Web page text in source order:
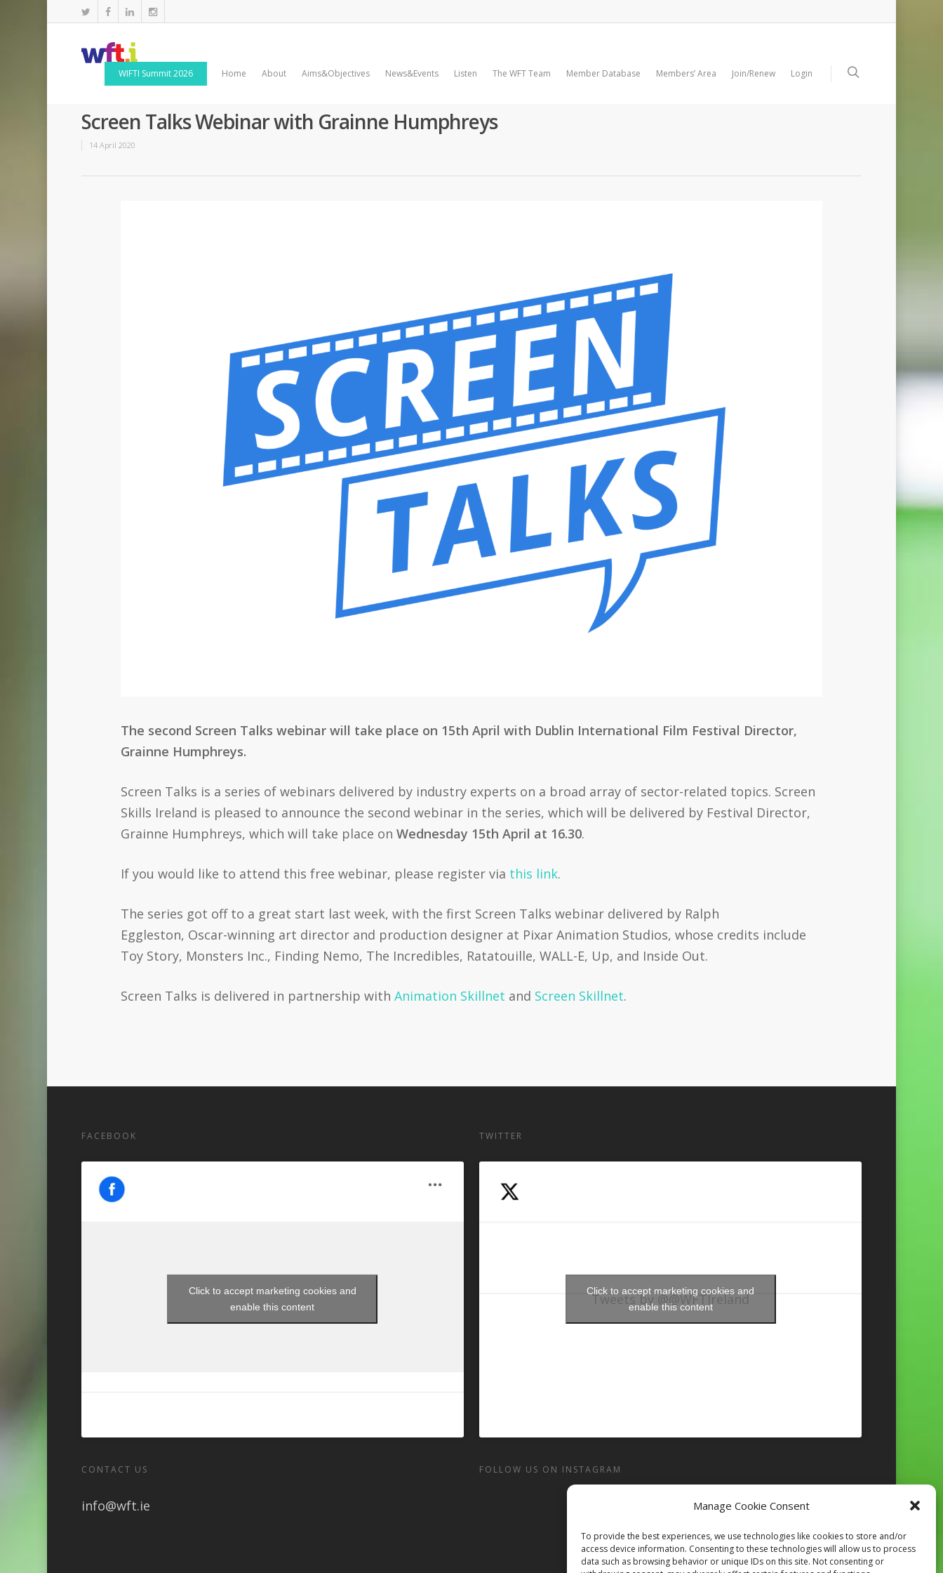
Manage Cookie Consent
To provide the best experiences, we use technologies like cookies to store and/or
access device information. Consenting to these technologies will allow us to process
data such as browsing behavior or unique IDs on this site. Not consenting or
WIFTI Summit 2026 Home About Aims&Objectives News&Events Listen The WFT Team Member Database Members’ Area Join/Renew Login
Screen Talks Webinar with Grainne Humphreys
14 April 2020
The second Screen Talks webinar will take place on 15th April with Dublin International Film Festival Director,
Grainne Humphreys.
Screen Talks is a series of webinars delivered by industry experts on a broad array of sector-related topics. Screen
Skills Ireland is pleased to announce the second webinar in the series, which will be delivered by Festival Director,
Grainne Humphreys, which will take place on Wednesday 15th April at 16.30.
If you would like to attend this free webinar, please register via this link.
The series got off to a great start last week, with the first Screen Talks webinar delivered by Ralph
Eggleston, Oscar-winning art director and production designer at Pixar Animation Studios, whose credits include
Toy Story, Monsters Inc., Finding Nemo, The Incredibles, Ratatouille, WALL-E, Up, and Inside Out.
Screen Talks is delivered in partnership with Animation Skillnet and Screen Skillnet.
FACEBOOK
Click to accept marketing cookies and
enable this content
CONTACT US
info@wft.ie
TWITTER
Tweets by @@WFTIreland
Click to accept marketing cookies and
enable this content
FOLLOW US ON INSTAGRAM